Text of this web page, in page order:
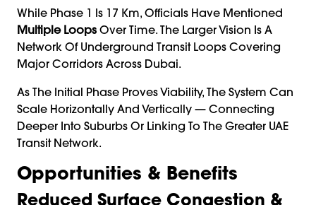
While Phase 1 Is 17 Km, Officials Have Mentioned
Multiple Loops Over Time. The Larger Vision Is A
Network Of Underground Transit Loops Covering
Major Corridors Across Dubai.
As The Initial Phase Proves Viability, The System Can
Scale Horizontally And Vertically — Connecting
Deeper Into Suburbs Or Linking To The Greater UAE
Transit Network.
Opportunities & Benefits
Reduced Surface Congestion &